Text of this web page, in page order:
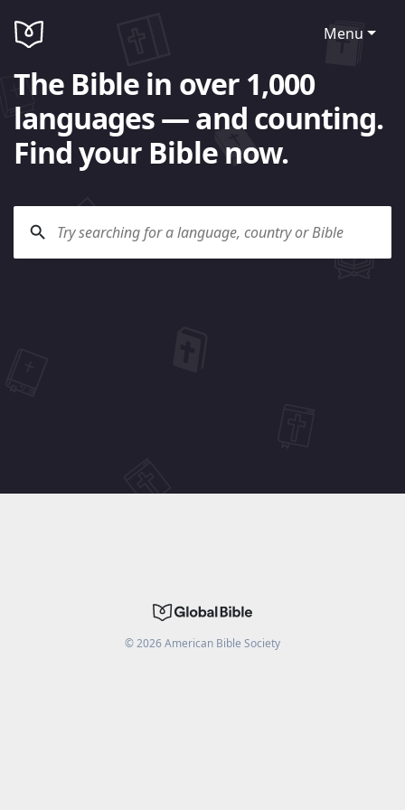
Menu
The Bible in over 1,000
languages — and counting.
Find your Bible now.
©2026American Bible Society